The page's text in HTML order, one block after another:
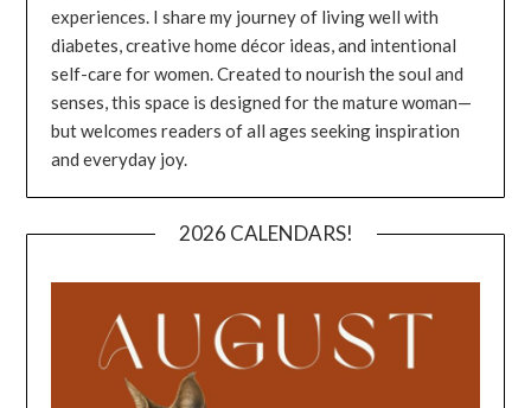
experiences. I share my journey of living well with
diabetes, creative home décor ideas, and intentional
self-care for women. Created to nourish the soul and
senses, this space is designed for the mature woman—
but welcomes readers of all ages seeking inspiration
and everyday joy.
2026 CALENDARS!